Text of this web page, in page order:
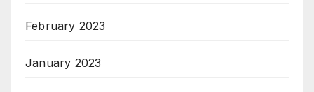
February 2023
January 2023